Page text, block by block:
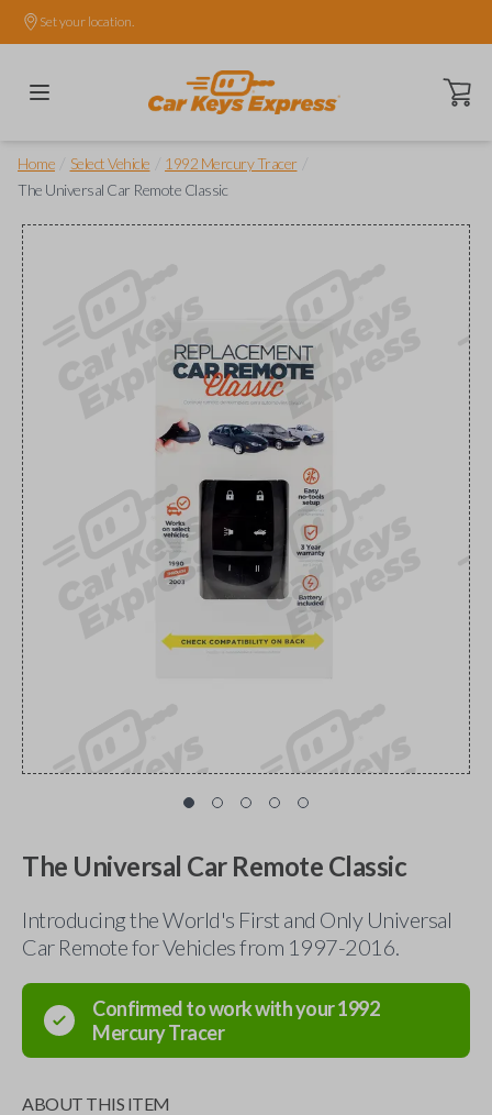
Set your location.
Open
Home Select Vehicle 1992 Mercury Tracer
The Universal Car Remote Classic
The Universal Car Remote Classic
Introducing the World's First and Only Universal
Car Remote for Vehicles from 1997-2016.
Confirmed to work with your1992
MercuryTracer
ABOUT THIS ITEM